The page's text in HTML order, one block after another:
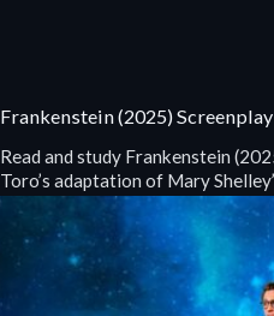
Frankenstein (2025) Screenplay
Read and study Frankenstein
Toro’s adaptation of Mary